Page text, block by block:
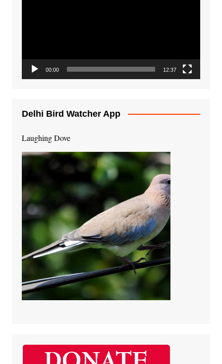
00:00 12:37
Delhi Bird Watcher App
Laughing Dove